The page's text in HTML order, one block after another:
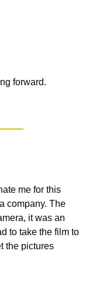
forward.
me for this
company. The
it was an
to take the film to
the pictures